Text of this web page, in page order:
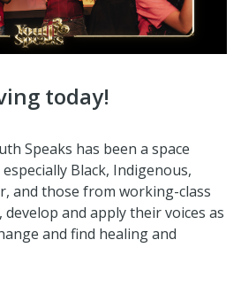
today!
Speaks has been a space
Black, Indigenous,
and those from working-class
and apply their voices as
and find healing and